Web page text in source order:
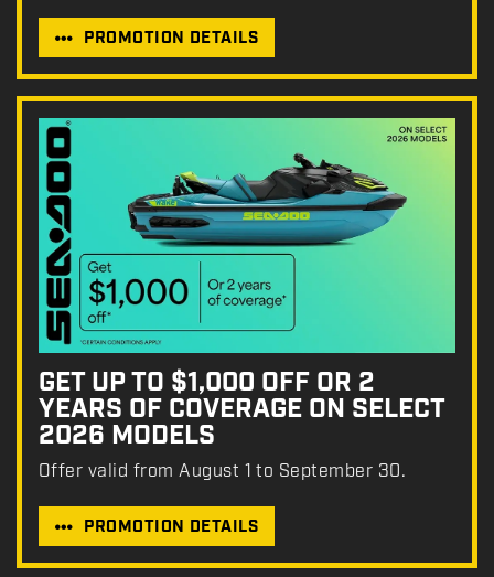
PROMOTION DETAILS
GET UP TO $1,000 OFF OR 2
YEARS OF COVERAGE ON SELECT
2026 MODELS
Offer valid from August 1 to September 30.
PROMOTION DETAILS